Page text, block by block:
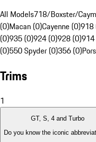
All Models718/Boxster/
(0)Macan (0)Cayenne (0)918
(0)935 (0)924 (0)928 (0)
(0)550 Spyder (0)356 (0)
Trims
1
GT, S, 4 and Turbo
Do you know the iconic